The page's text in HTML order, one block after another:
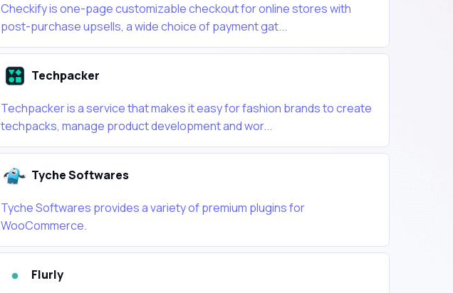
Checkify is one-page customizable checkout for online stores with
post-purchase upsells, a wide choice of payment gat...
Techpacker
Techpacker is a service that makes it easy for fashion brands to create
techpacks, manage product development and wor...
Tyche Softwares
Tyche Softwares provides a variety of premium plugins for
WooCommerce.
Flurly